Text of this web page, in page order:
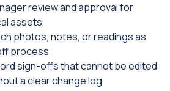
review and approval for
assets
photos, notes, or readings as
process
sign-offs that cannot be edited
a clear change log